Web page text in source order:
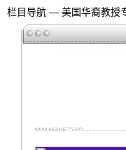
栏目导航 — 美国华裔教授